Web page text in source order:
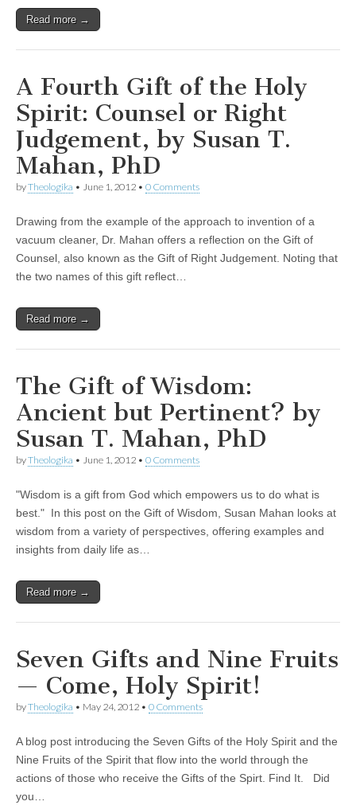
Read more →
A Fourth Gift of the Holy
Spirit: Counsel or Right
Judgement, by Susan T.
Mahan, PhD
byTheologika • June 1, 2012 • 0 Comments
Drawing from the example of the approach to invention of a
vacuum cleaner, Dr. Mahan offers a reflection on the Gift of
Counsel, also known as the Gift of Right Judgement. Noting that
the two names of this gift reflect…
Read more →
The Gift of Wisdom:
Ancient but Pertinent? by
Susan T. Mahan, PhD
byTheologika • June 1, 2012 • 0 Comments
"Wisdom is a gift from God which empowers us to do what is
best." In this post on the Gift of Wisdom, Susan Mahan looks at
wisdom from a variety of perspectives, offering examples and
insights from daily life as…
Read more →
Seven Gifts and Nine Fruits
— Come, Holy Spirit!
byTheologika • May 24, 2012 • 0 Comments
A blog post introducing the Seven Gifts of the Holy Spirit and the
Nine Fruits of the Spirit that flow into the world through the
actions of those who receive the Gifts of the Spirt. Find It. Did
you…